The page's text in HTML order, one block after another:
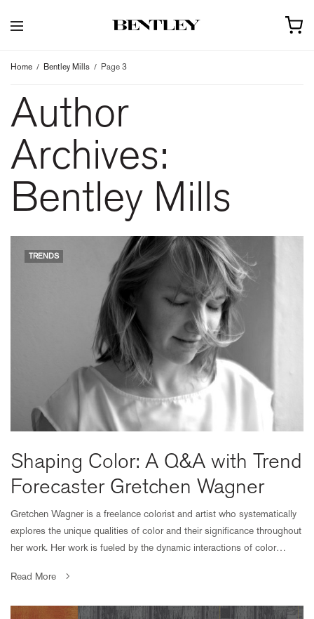
Home Bentley Mills Page 3
Author
Archives:
Bentley Mills
TRENDS
Shaping Color: A Q&A with Trend
Forecaster Gretchen Wagner
Gretchen Wagner is a freelance colorist and artist who systematically
explores the unique qualities of color and their significance throughout
her work. Her work is fueled by the dynamic interactions of color…
Read More